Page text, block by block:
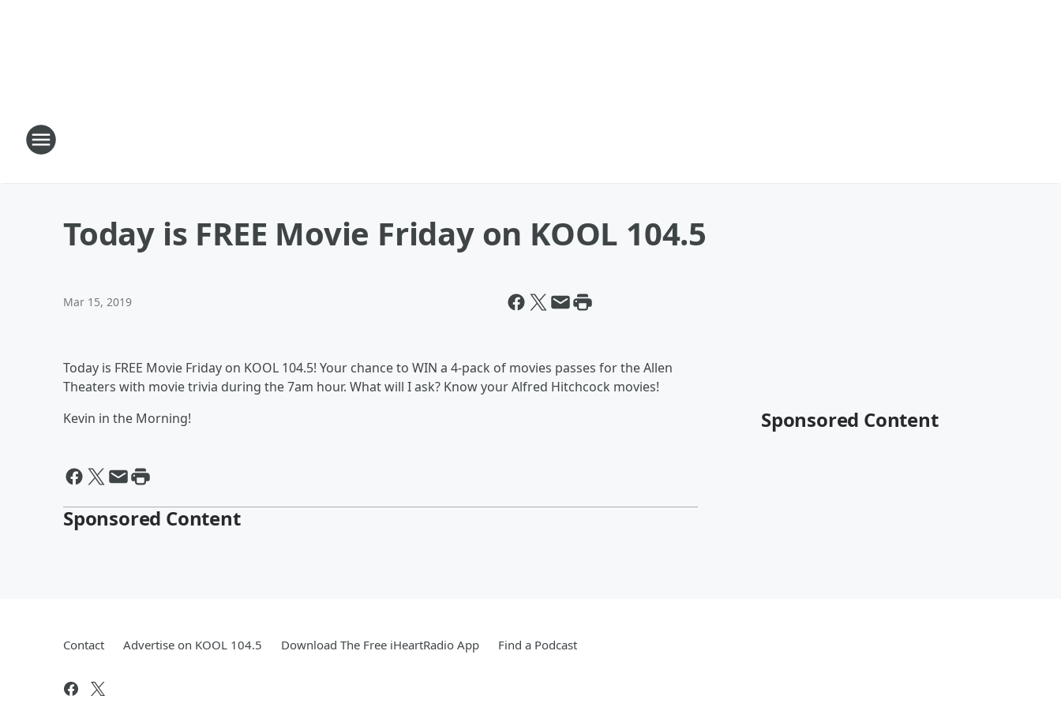
Today is FREE Movie Friday on KOOL 104.5
Mar 15, 2019
Today is FREE Movie Friday on KOOL 104.5! Your chance to WIN a 4-pack of movies passes for the Allen
Theaters with movie trivia during the 7am hour. What will I ask? Know your Alfred Hitchcock movies!
Kevin in the Morning!
Sponsored Content
Sponsored Content
Contact Advertise on KOOL 104.5 Download The Free iHeartRadio App Find a Podcast